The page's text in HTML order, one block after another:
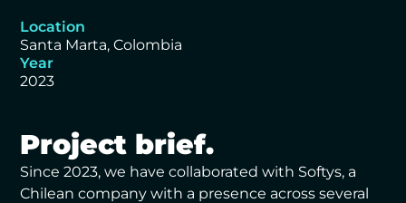
Location
Santa Marta, Colombia
Year
2023
Project brief.
Since 2023, we have collaborated with Softys, a
Chilean company with a presence across several